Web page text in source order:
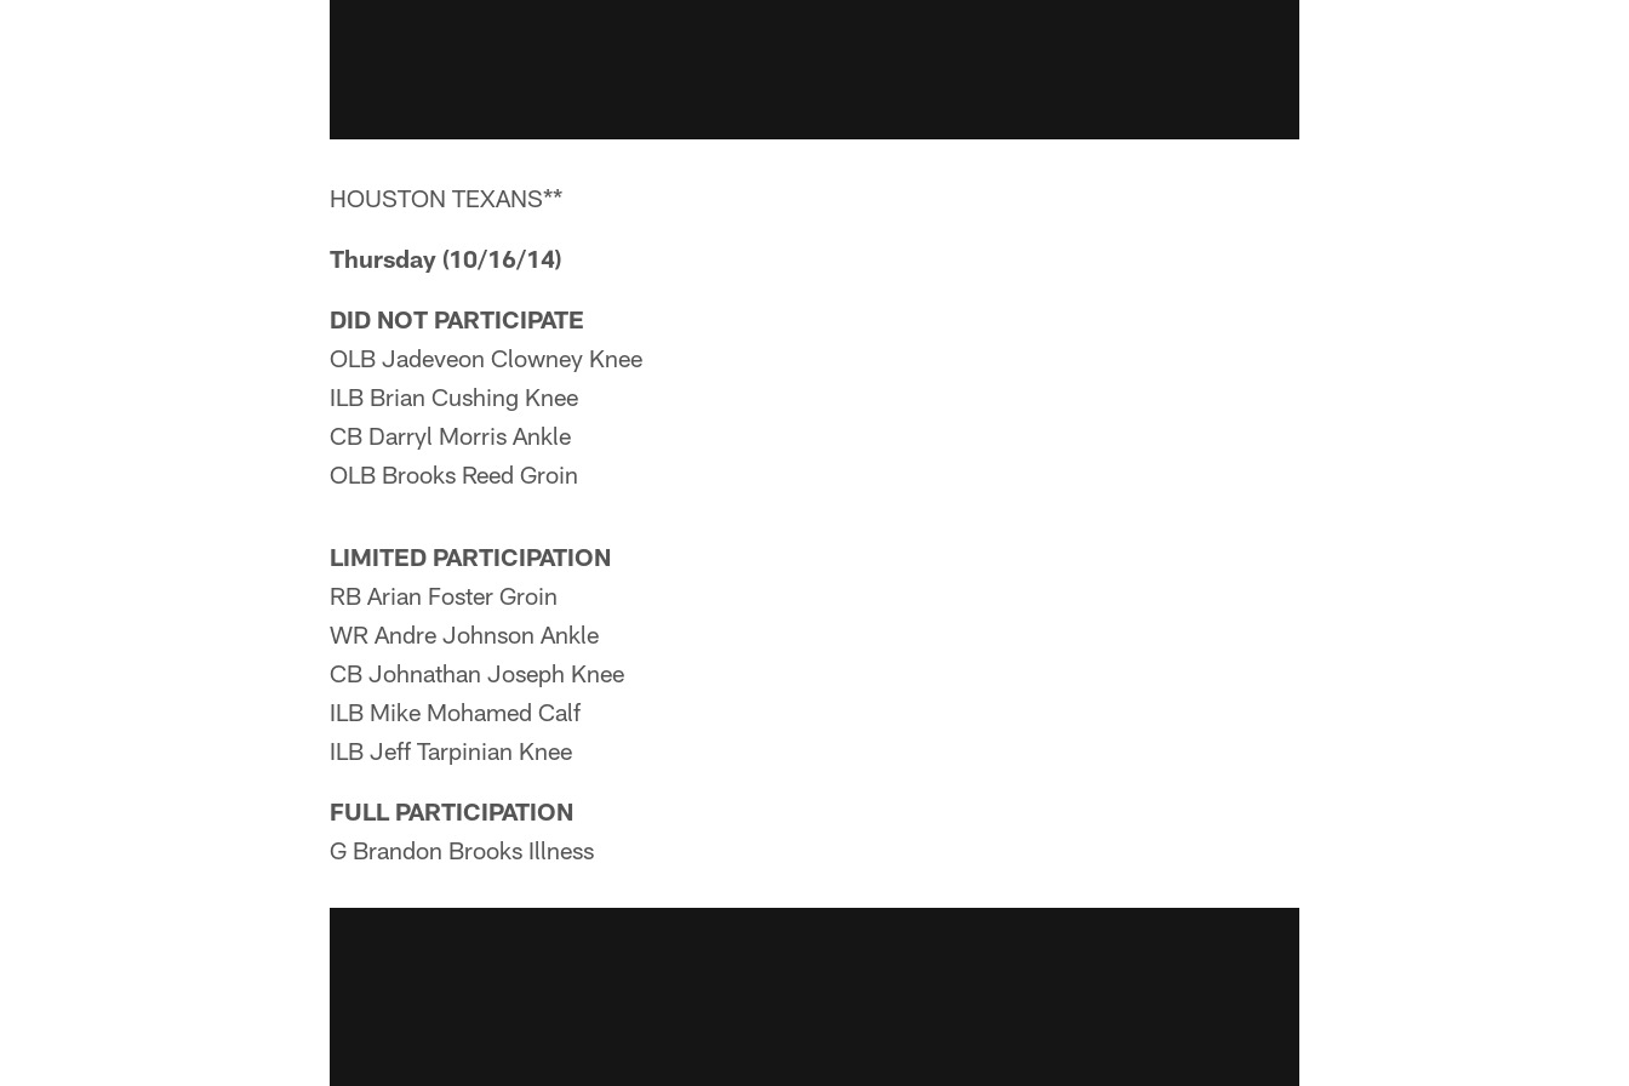
HOUSTON TEXANS**
Thursday (10/16/14)
DID NOT PARTICIPATE
OLB Jadeveon Clowney Knee
ILB Brian Cushing Knee
CB Darryl Morris Ankle
OLB Brooks Reed Groin
LIMITED PARTICIPATION
RB Arian Foster Groin
WR Andre Johnson Ankle
CB Johnathan Joseph Knee
ILB Mike Mohamed Calf
ILB Jeff Tarpinian Knee
FULL PARTICIPATION
G Brandon Brooks Illness